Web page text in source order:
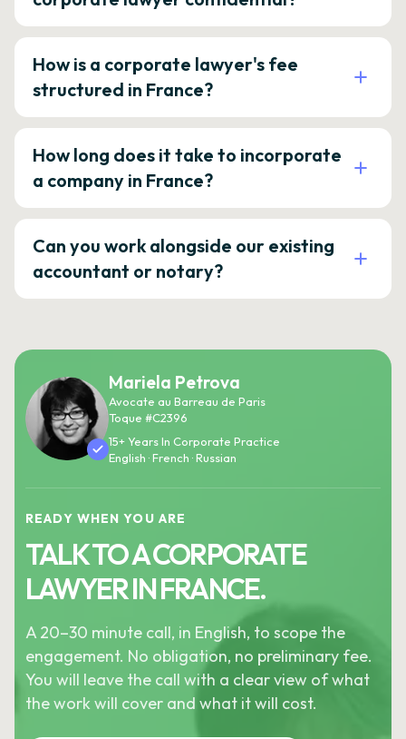
How is a corporate lawyer's fee
structured in France?
How long does it take to incorporate
a company in France?
Can you work alongside our existing
accountant or notary?
Mariela Petrova
Avocate au Barreau de Paris
Toque #C2396
15+ Years In Corporate Practice
English · French · Russian
READY WHEN YOU ARE
TALK TO A CORPORATE
LAWYER IN FRANCE.
A 20–30 minute call, in English, to scope the
engagement. No obligation, no preliminary fee.
You will leave the call with a clear view of what
the work will cover and what it will cost.